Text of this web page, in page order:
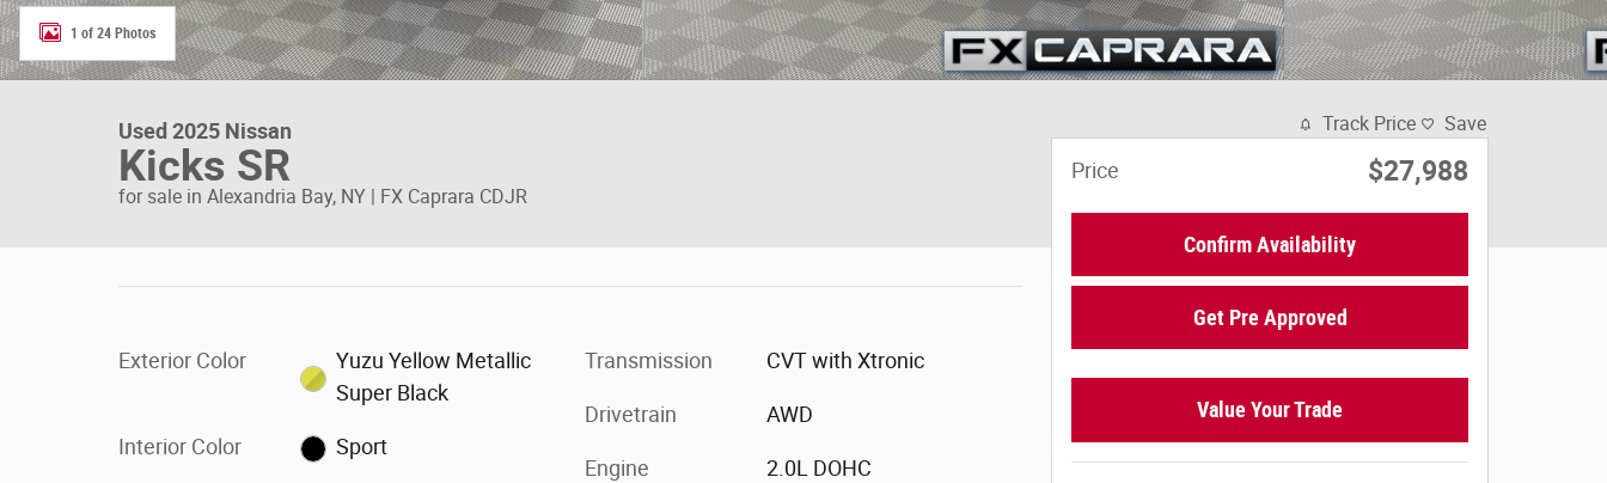
1 of 24 Photos
Used 2025 Nissan
Kicks SR
for sale in Alexandria Bay, NY | FX Caprara CDJR
Exterior Color
Yuzu Yellow Metallic
Super Black
Interior Color Sport
Transmission CVT with Xtronic
Drivetrain AWD
Engine 2.0L DOHC
Track Price Save
Price $27,988
Confirm Availability
Get Pre Approved
Value Your Trade